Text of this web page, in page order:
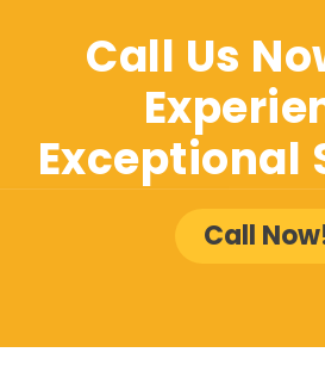
Call Us
Exceptional
Call